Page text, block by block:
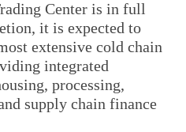
Center is in full
it is expected to
extensive cold chain
integrated
processing,
supply chain finance